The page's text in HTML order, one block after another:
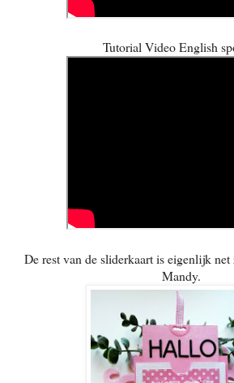
Tutorial Video English
De rest van de sliderkaart is eigenlijk
Mandy.